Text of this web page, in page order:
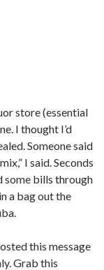
store (essential
I thought I’d
Someone said
I said. Seconds
some bills through
a bag out the
this message
Grab this